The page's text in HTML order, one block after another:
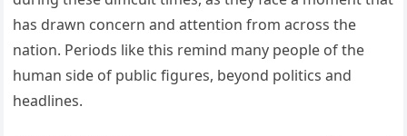
has drawn concern and attention from across the
nation. Periods like this remind many people of the
human side of public figures, beyond politics and
headlines.